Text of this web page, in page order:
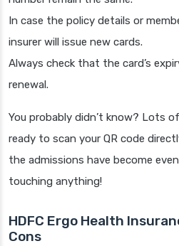
In case the policy details or
insurer will issue new cards.
Always check that the card’s
renewal.
You probably didn’t know? Lots
ready to scan your QR code
the admissions have become
touching anything!
HDFC Ergo Health
Cons